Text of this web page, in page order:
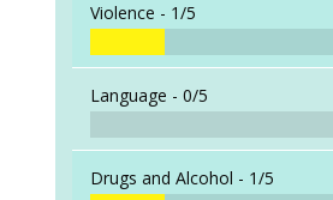
Violence - 1/5
Language - 0/5
Drugs and Alcohol - 1/5